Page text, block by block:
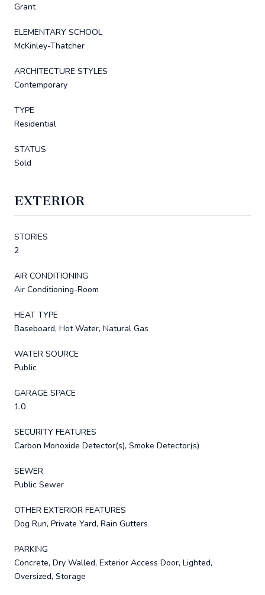
Grant
ELEMENTARY SCHOOL
McKinley-Thatcher
ARCHITECTURE STYLES
Contemporary
TYPE
Residential
STATUS
Sold
EXTERIOR
STORIES
2
AIR CONDITIONING
Air Conditioning-Room
HEAT TYPE
Baseboard, Hot Water, Natural Gas
WATER SOURCE
Public
GARAGE SPACE
1.0
SECURITY FEATURES
Carbon Monoxide Detector(s), Smoke Detector(s)
SEWER
Public Sewer
OTHER EXTERIOR FEATURES
Dog Run, Private Yard, Rain Gutters
PARKING
Concrete, Dry Walled, Exterior Access Door, Lighted,
Oversized, Storage